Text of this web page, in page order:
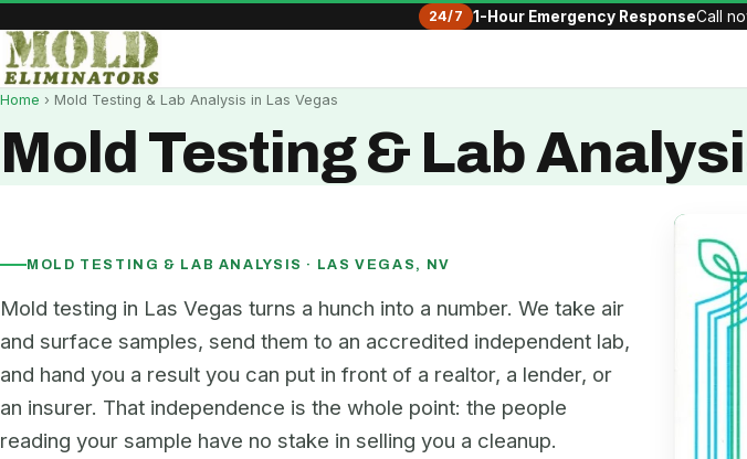
24/7 1-Hour Emergency ResponseCall
Home › Mold Testing & Lab Analysis in Las Vegas
Mold Testing & Lab
MOLD TESTING & LAB ANALYSIS · LAS VEGAS, NV
Mold testing in Las Vegas turns a hunch into a number. We take air
and surface samples, send them to an accredited independent lab,
and hand you a result you can put in front of a realtor, a lender, or
an insurer. That independence is the whole point: the people
reading your sample have no stake in selling you a cleanup.